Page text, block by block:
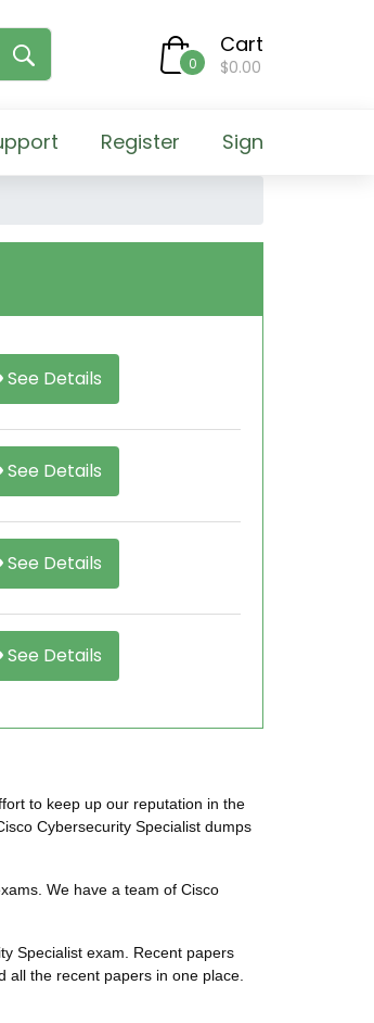
0
Cart
$0.00
Register Sign
See Details
See Details
See Details
See Details
to keep up our reputation in the
Cybersecurity Specialist dumps
We have a team of Cisco
Specialist exam. Recent papers
the recent papers in one place.